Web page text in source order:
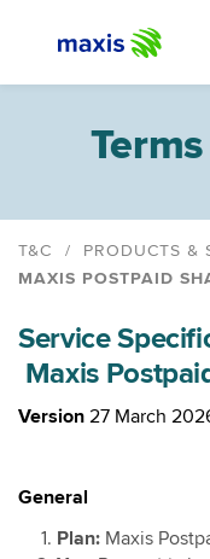
T&C PRODUCTS &
MAXIS POSTPAID
Maxis Postpaid
Maxis Unlimited
Maxis Unlimited
Maxis Postpaid Pre
Service
Maxis
Version 27 March
General
Plan: Maxis